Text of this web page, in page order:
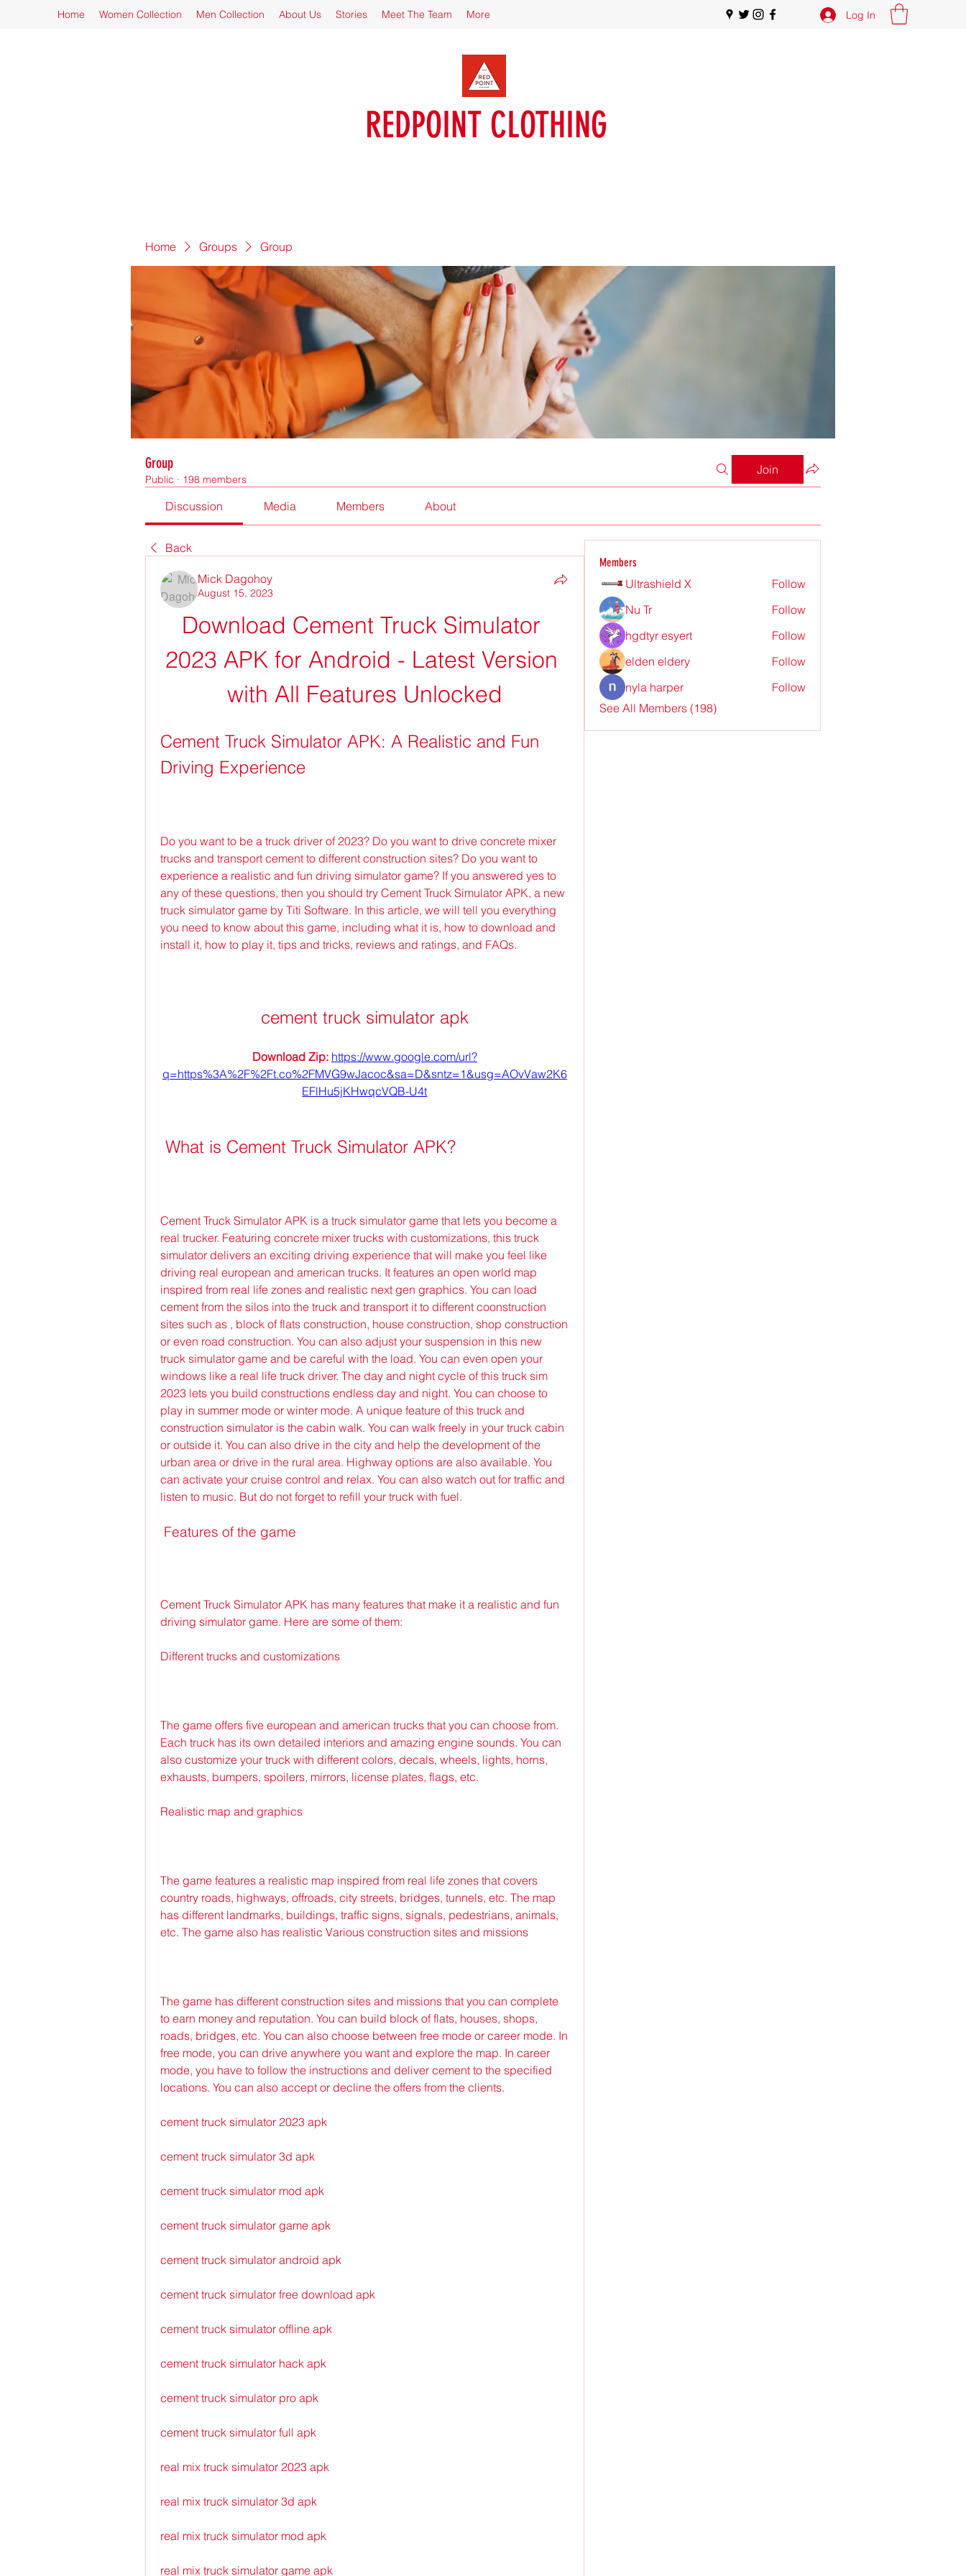
Home Women Collection Men Collection About Us Stories Meet The Team More Log In
REDPOINT CLOTHING
Home Groups Group
Group
Public · 198 members
Join
Discussion Media Members About
Back
Mick Dagohoy
August 15, 2023
Download Cement Truck Simulator
2023 APK for Android - Latest Version
with All Features Unlocked
Cement Truck Simulator APK: A Realistic and Fun
Driving Experience
Do you want to be a truck driver of 2023? Do you want to drive concrete mixer
trucks and transport cement to different construction sites? Do you want to
experience a realistic and fun driving simulator game? If you answered yes to
any of these questions, then you should try Cement Truck Simulator APK, a new
truck simulator game by Titi Software. In this article, we will tell you everything
you need to know about this game, including what it is, how to download and
install it, how to play it, tips and tricks, reviews and ratings, and FAQs.
cement truck simulator apk
Download Zip: https://www.google.com/url?
q=https%3A%2F%2Ft.co%2FMVG9wJacoc&sa=D&sntz=1&usg=AOvVaw2K6
EFlHu5jKHwqcVQB-U4t
What is Cement Truck Simulator APK?
Cement Truck Simulator APK is a truck simulator game that lets you become a
real trucker. Featuring concrete mixer trucks with customizations, this truck
simulator delivers an exciting driving experience that will make you feel like
driving real european and american trucks. It features an open world map
inspired from real life zones and realistic next gen graphics. You can load
cement from the silos into the truck and transport it to different coonstruction
sites such as , block of flats construction, house construction, shop construction
or even road construction. You can also adjust your suspension in this new
truck simulator game and be careful with the load. You can even open your
windows like a real life truck driver. The day and night cycle of this truck sim
2023 lets you build constructions endless day and night. You can choose to
play in summer mode or winter mode. A unique feature of this truck and
construction simulator is the cabin walk. You can walk freely in your truck cabin
or outside it. You can also drive in the city and help the development of the
urban area or drive in the rural area. Highway options are also available. You
can activate your cruise control and relax. You can also watch out for traffic and
listen to music. But do not forget to refill your truck with fuel.
Features of the game
Cement Truck Simulator APK has many features that make it a realistic and fun
driving simulator game. Here are some of them:
Different trucks and customizations
The game offers five european and american trucks that you can choose from.
Each truck has its own detailed interiors and amazing engine sounds. You can
also customize your truck with different colors, decals, wheels, lights, horns,
exhausts, bumpers, spoilers, mirrors, license plates, flags, etc.
Realistic map and graphics
The game features a realistic map inspired from real life zones that covers
country roads, highways, offroads, city streets, bridges, tunnels, etc. The map
has different landmarks, buildings, traffic signs, signals, pedestrians, animals,
etc. The game also has realistic Various construction sites and missions
The game has different construction sites and missions that you can complete
to earn money and reputation. You can build block of flats, houses, shops,
roads, bridges, etc. You can also choose between free mode or career mode. In
free mode, you can drive anywhere you want and explore the map. In career
mode, you have to follow the instructions and deliver cement to the specified
locations. You can also accept or decline the offers from the clients.
cement truck simulator 2023 apk
cement truck simulator 3d apk
cement truck simulator mod apk
cement truck simulator game apk
cement truck simulator android apk
cement truck simulator free download apk
cement truck simulator offline apk
cement truck simulator hack apk
cement truck simulator pro apk
cement truck simulator full apk
real mix truck simulator 2023 apk
real mix truck simulator 3d apk
real mix truck simulator mod apk
real mix truck simulator game apk
Members
Ultrashield X
Follow
Nu Tr
Follow
hgdtyr esyert
Follow
elden eldery
Follow
nyla harper
Follow
See All Members (198)